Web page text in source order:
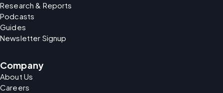
Research & Reports
Podcasts
Guides
Newsletter Signup
Company
About Us
Careers